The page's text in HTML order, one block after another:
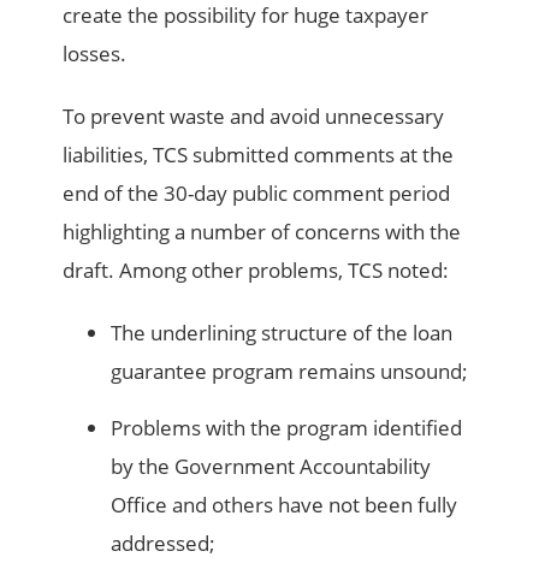
create the possibility for huge taxpayer
losses.
To prevent waste and avoid unnecessary
liabilities, TCS submitted comments at the
end of the 30-day public comment period
highlighting a number of concerns with the
draft. Among other problems, TCS noted:
The underlining structure of the loan
guarantee program remains unsound;
Problems with the program identified
by the Government Accountability
Office and others have not been fully
addressed;